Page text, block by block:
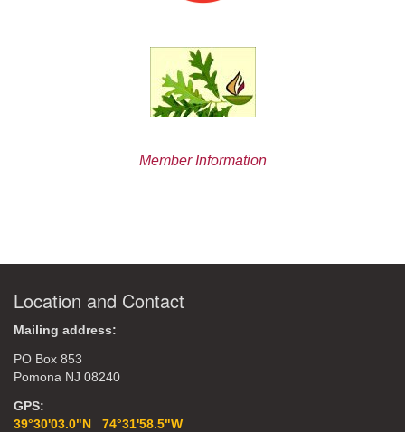
Member Information
Location and Contact
Mailing address:
PO Box 853
Pomona NJ 08240
GPS:
39°30'03.0"N 74°31'58.5"W